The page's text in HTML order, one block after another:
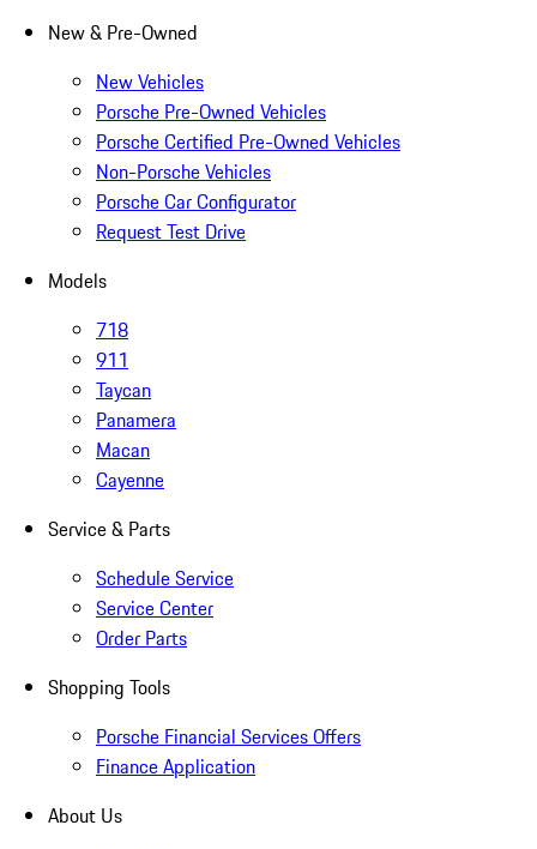
New & Pre-Owned
New Vehicles
Porsche Pre-Owned Vehicles
Porsche Certified Pre-Owned Vehicles
Non-Porsche Vehicles
Porsche Car Configurator
Request Test Drive
Models
718
911
Taycan
Panamera
Macan
Cayenne
Service & Parts
Schedule Service
Service Center
Order Parts
Shopping Tools
Porsche Financial Services Offers
Finance Application
About Us